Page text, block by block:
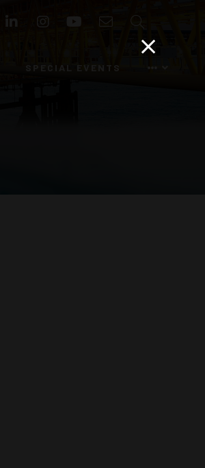
FacebookLinkedIn InstagramYouTube Email
SPECIAL EVENTS